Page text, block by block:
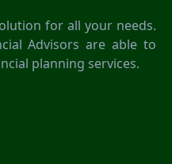
for all your needs.
Advisors are able to
planning services.